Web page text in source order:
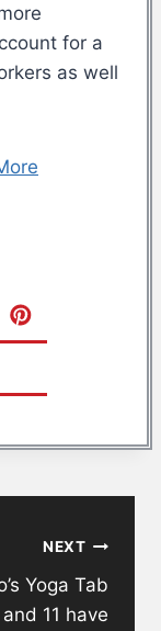
for a
as well
NEXT
Yoga Tab
and 11 have